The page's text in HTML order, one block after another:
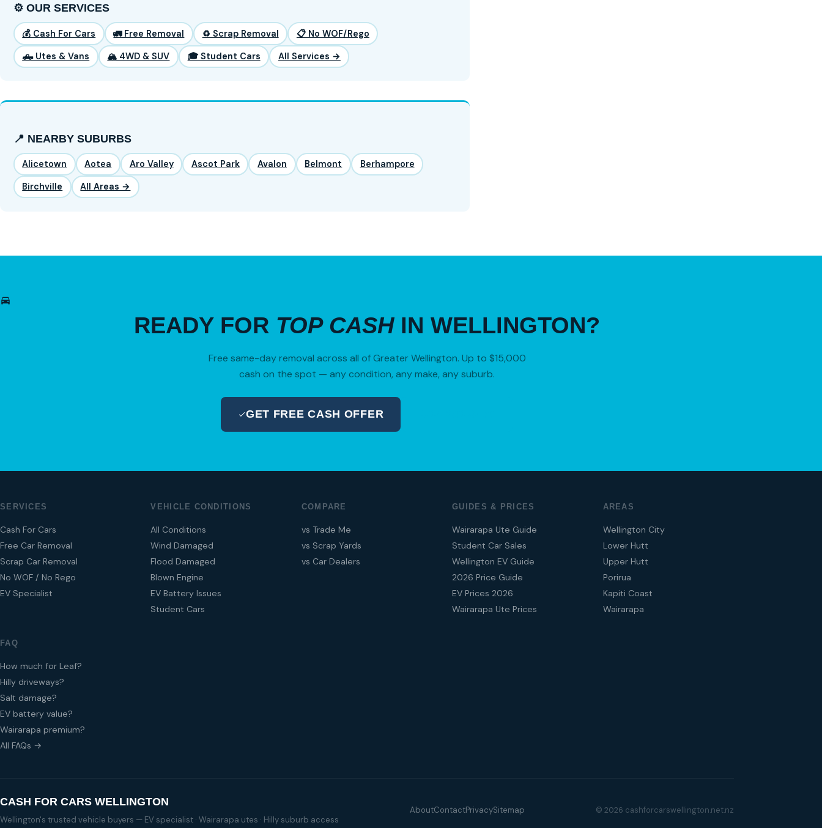
⚙️ OUR SERVICES
💰 Cash For Cars 🚛 Free Removal ♻️ Scrap Removal 📋 No WOF/Rego
🛻 Utes & Vans 🏔️ 4WD & SUV 🎓 Student Cars All Services →
📍 NEARBY SUBURBS
Alicetown Aotea Aro Valley Ascot Park Avalon Belmont Berhampore
Birchville All Areas →
READY FOR TOP CASHIN WELLINGTON?
Free same-day removal across all of Greater Wellington. Up to $15,000
cash on the spot — any condition, any make, any suburb.
GET FREE CASH OFFER
SERVICES
Cash For Cars
Free Car Removal
Scrap Car Removal
No WOF / No Rego
EV Specialist
VEHICLE CONDITIONS
All Conditions
Wind Damaged
Flood Damaged
Blown Engine
EV Battery Issues
Student Cars
COMPARE
vs Trade Me
vs Scrap Yards
vs Car Dealers
GUIDES & PRICES
Wairarapa Ute Guide
Student Car Sales
Wellington EV Guide
2026 Price Guide
EV Prices 2026
Wairarapa Ute Prices
AREAS
Wellington City
Lower Hutt
Upper Hutt
Porirua
Kapiti Coast
Wairarapa
FAQ
How much for Leaf?
Hilly driveways?
Salt damage?
EV battery value?
Wairarapa premium?
All FAQs →
CASH FOR CARS WELLINGTON
Wellington's trusted vehicle buyers — EV specialist · Wairarapa utes · Hilly suburb access
AboutContactPrivacySitemap © 2026 cashforcarswellington.net.nz